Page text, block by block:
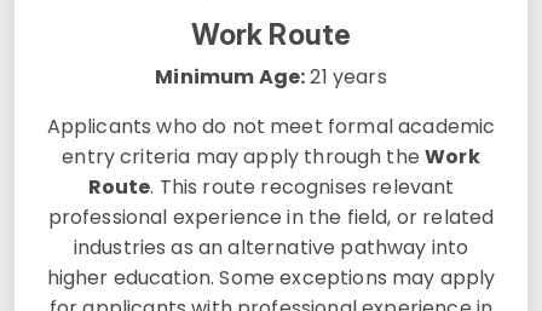
Work Route
Minimum Age:21 years
Applicants who do not meet formal academic
entry criteria may apply through theWork
Route. This route recognises relevant
professional experience in the field, or related
industries as an alternative pathway into
higher education. Some exceptions may apply